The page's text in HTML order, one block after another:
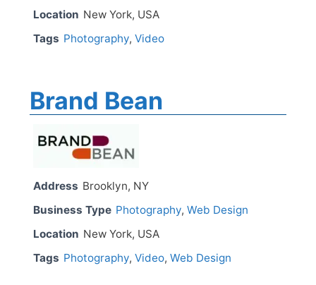
Location New York, USA
Tags Photography, Video
Brand Bean
Address Brooklyn, NY
Business Type Photography, Web Design
Location New York, USA
Tags Photography, Video, Web Design